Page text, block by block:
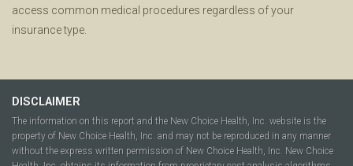
access common medical procedures regardless of your
insurance type.
DISCLAIMER
The information on this report and the New Choice Health, Inc. website is the
property of New Choice Health, Inc. and may not be reproduced in any manner
without the express written permission of New Choice Health, Inc. New Choice